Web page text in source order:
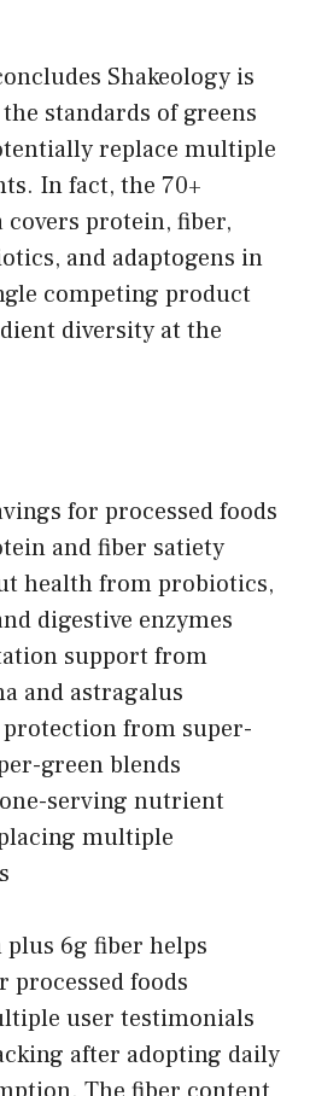
Shakeology is
standards of greens
replace multiple
In fact, the 70+
protein, fiber,
and adaptogens in
competing product
diversity at the
for processed foods
and fiber satiety
health from probiotics,
digestive enzymes
support from
and astragalus
from super-
green blends
serving nutrient
multiple
6g fiber helps
processed foods
user testimonials
after adopting daily